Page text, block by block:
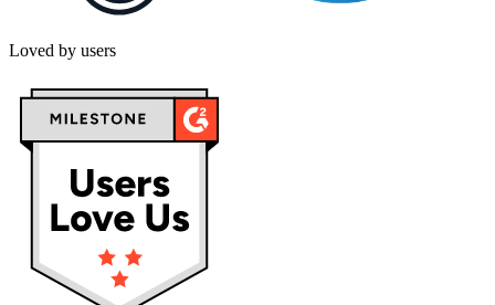
Loved by users